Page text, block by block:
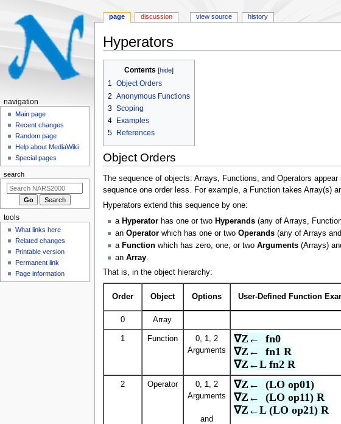
Hyperators
navigation
search
Contents
1 Object Orders
2 Anonymous Functions
3 Scoping
4
Examples
5
References
Object Orders
The sequence of objects: Arrays, Functions, and Operators
sequence one order less. For example, a Function takes Array(s)
Hyperators extend this sequence by one:
a Hyperatorhas one or two Hyperands(any of Arrays,
an Operatorwhich has one or two Operands(any of Arrays
a Functionwhich has zero, one, or two Arguments(Arrays)
an Array.
That is, in the object hierarchy:
Order Object Options User-Defined Function
0 Array
1 Function
0, 1, 2
Arguments
∇Z←  fn0
∇Z←  fn1 R
∇Z←L fn2 R
2 Operator
0, 1, 2
Arguments
and
∇Z←  (LO op01)
∇Z←  (LO op11) R
∇Z←L (LO op21) R
N
a
o
n
m
page discussion view source history
navigation
Main page
Recent changes
Random page
Help about MediaWiki
Special pages
search
tools
What links here
Related changes
Printable version
Permanent link
Page information